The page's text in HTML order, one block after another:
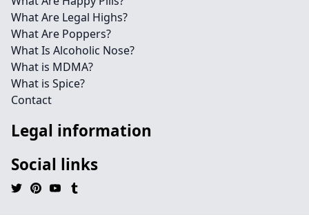
What Are Legal Highs?
What Are Poppers?
What Is Alcoholic Nose?
What is MDMA?
What is Spice?
Contact
Legal information
Social links